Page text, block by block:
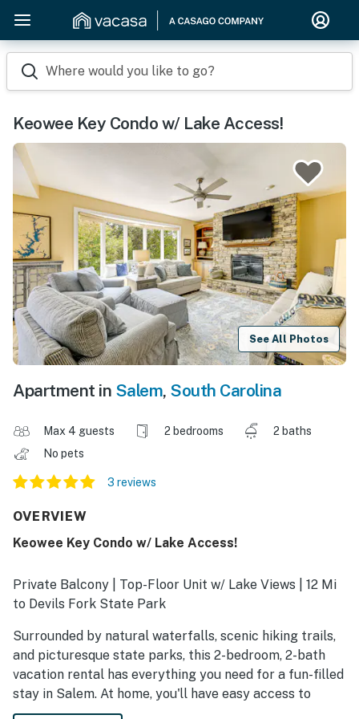
Where would you like to go?
Keowee Key Condo w/ Lake Access!
See All Photos
Apartment in Salem, South Carolina
Max 4 guests 2 bedrooms
2 baths
No pets
3 reviews
OVERVIEW
Keowee Key Condo w/ Lake Access!
Private Balcony | Top-Floor Unit w/ Lake Views | 12 Mi
to Devils Fork State Park
Surrounded by natural waterfalls, scenic hiking trails,
and picturesque state parks, this 2-bedroom, 2-bath
vacation rental has everything you need for a fun-filled
stay in Salem. At home, you'll have easy access to
countless resort perks, including a private beach, an